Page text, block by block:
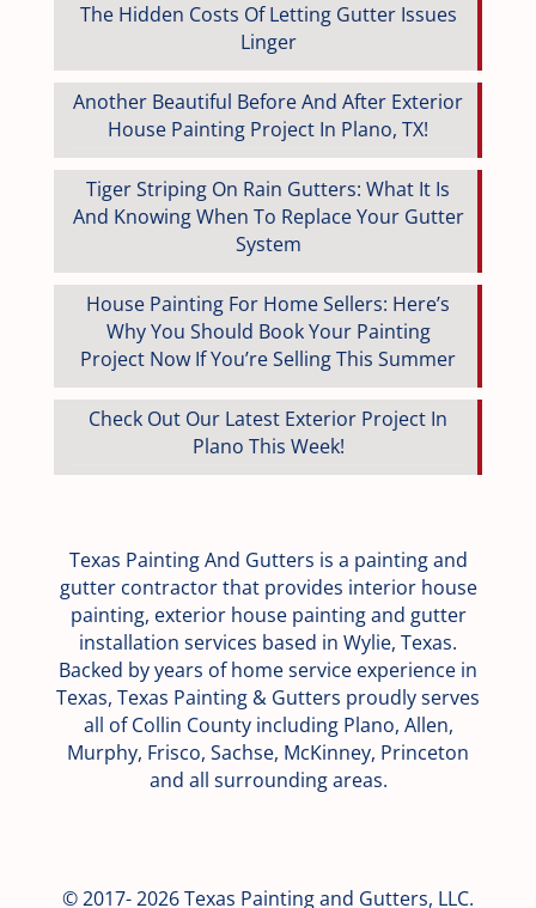
The Hidden Costs Of Letting Gutter Issues
Linger
Another Beautiful Before And After Exterior
House Painting Project In Plano, TX!
Tiger Striping On Rain Gutters: What It Is
And Knowing When To Replace Your Gutter
System
House Painting For Home Sellers: Here’s
Why You Should Book Your Painting
Project Now If You’re Selling This Summer
Check Out Our Latest Exterior Project In
Plano This Week!
Texas Painting And Gutters is a painting and
gutter contractor that provides interior house
painting, exterior house painting and gutter
installation services based in Wylie, Texas.
Backed by years of home service experience in
Texas, Texas Painting & Gutters proudly serves
all of Collin County including Plano, Allen,
Murphy, Frisco, Sachse, McKinney, Princeton
and all surrounding areas.
© 2017- 2026 Texas Painting and Gutters, LLC.